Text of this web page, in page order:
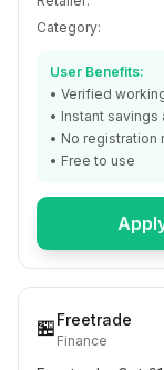
Category:
User Benefits:
• Verified
• Instant
• No registration
• Free to use
🏪Freetrade
Finance